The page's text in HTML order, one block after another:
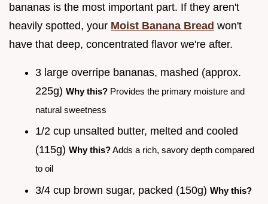
bananas is the most important part. If they aren't
heavily spotted, your Moist Banana Bread won't
have that deep, concentrated flavor we're after.
3 large overripe bananas, mashed (approx.
225g) Why this? Provides the primary moisture and
natural sweetness
1/2 cup unsalted butter, melted and cooled
(115g) Why this?Adds a rich, savory depth compared
to oil
3/4 cup brown sugar, packed (150g) Why this?